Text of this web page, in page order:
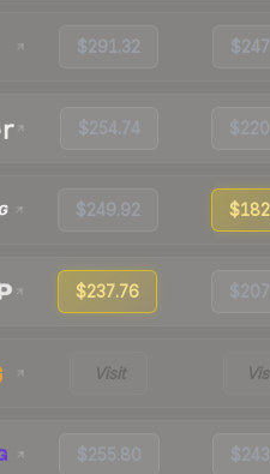
$291.32
$254.74
$249.92
$237.76
Visit
$255.80